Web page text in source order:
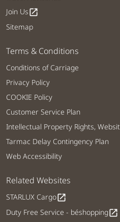
Join Usopen_in_new
Sitemap
Terms & Conditions
Conditions of Carriage
Privacy Policy
COOKIE Policy
Customer Service Plan
Intellectual Property Rights,
Tarmac Delay Contingency Plan
Web Accessibility
Related Websites
STARLUX Cargoopen_in_new
Duty Free Service - béshoppingopen_in_new